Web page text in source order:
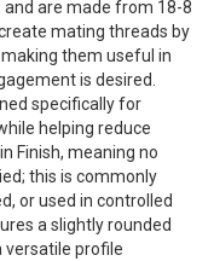
and are made from 18-8
mating threads by
them useful in
is desired.
specifically for
helping reduce
Finish, meaning no
this is commonly
or used in controlled
a slightly rounded
profile